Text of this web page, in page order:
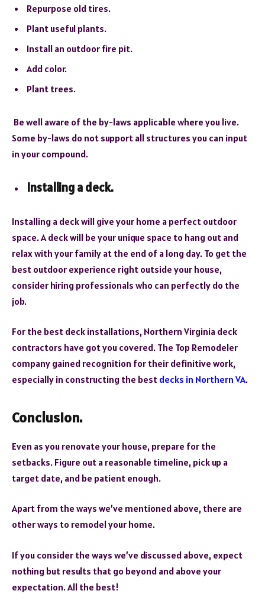
Repurpose old tires.
Plant useful plants.
Install an outdoor fire pit.
Add color.
Plant trees.
Be well aware of the by-laws applicable where you live.
Some by-laws do not support all structures you can input
in your compound.
Installing a deck.
Installing a deck will give your home a perfect outdoor
space. A deck will be your unique space to hang out and
relax with your family at the end of a long day. To get the
best outdoor experience right outside your house,
consider hiring professionals who can perfectly do the
job.
For the best deck installations, Northern Virginia deck
contractors have got you covered. The Top Remodeler
company gained recognition for their definitive work,
especially in constructing the best decks in Northern VA.
Conclusion.
Even as you renovate your house, prepare for the
setbacks. Figure out a reasonable timeline, pick up a
target date, and be patient enough.
Apart from the ways we’ve mentioned above, there are
other ways to remodel your home.
If you consider the ways we’ve discussed above, expect
nothing but results that go beyond and above your
expectation. All the best!